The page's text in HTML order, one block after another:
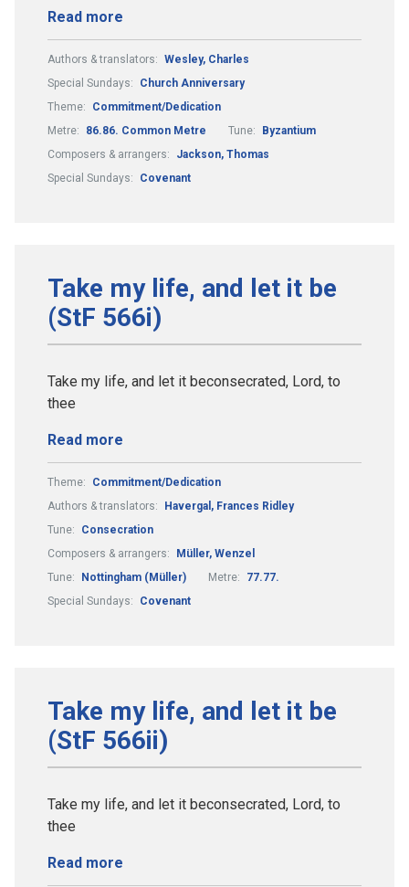
Read more
Authors & translators: Wesley, Charles
Special Sundays:
Church Anniversary
Theme:
Commitment/Dedication
Metre:
86.86. Common Metre Tune:
Byzantium
Composers & arrangers:
Jackson, Thomas
Special Sundays:
Covenant
Take my life, and let it be
(StF 566i)
Take my life, and let it beconsecrated, Lord, to
thee
Read more
Theme:
Commitment/Dedication
Authors & translators:
Havergal, Frances Ridley
Tune:
Consecration
Composers & arrangers:
Müller, Wenzel
Tune:
Nottingham (Müller) Metre:
77.77.
Special Sundays:
Covenant
Take my life, and let it be
(StF 566ii)
Take my life, and let it beconsecrated, Lord, to
thee
Read more